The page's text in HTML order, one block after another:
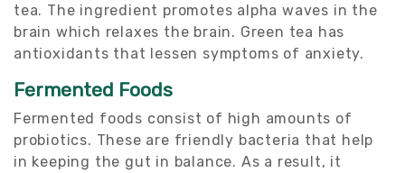
tea. The ingredient promotes alpha waves in the
brain which relaxes the brain. Green tea has
antioxidants that lessen symptoms of anxiety.
Fermented Foods
Fermented foods consist of high amounts of
probiotics. These are friendly bacteria that help
in keeping the gut in balance. As a result, it